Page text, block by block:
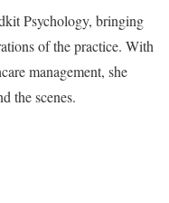
Psychology, bringing
of the practice. With
management, she
the scenes.